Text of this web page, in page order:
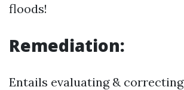
floods!
Remediation:
Entails evaluating & correcting